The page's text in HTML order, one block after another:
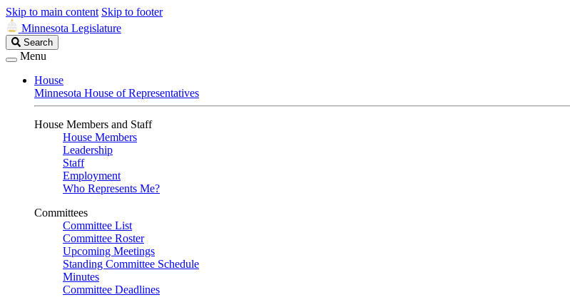
Skip to main content Skip to footer
Minnesota Legislature
Search
Legislature
Search
Menu
House
Minnesota House of Representatives
House Members and Staff
House Members
Leadership
Staff
Employment
Who Represents Me?
Committees
Committee List
Committee Roster
Upcoming Meetings
Standing Committee Schedule
Minutes
Committee Deadlines